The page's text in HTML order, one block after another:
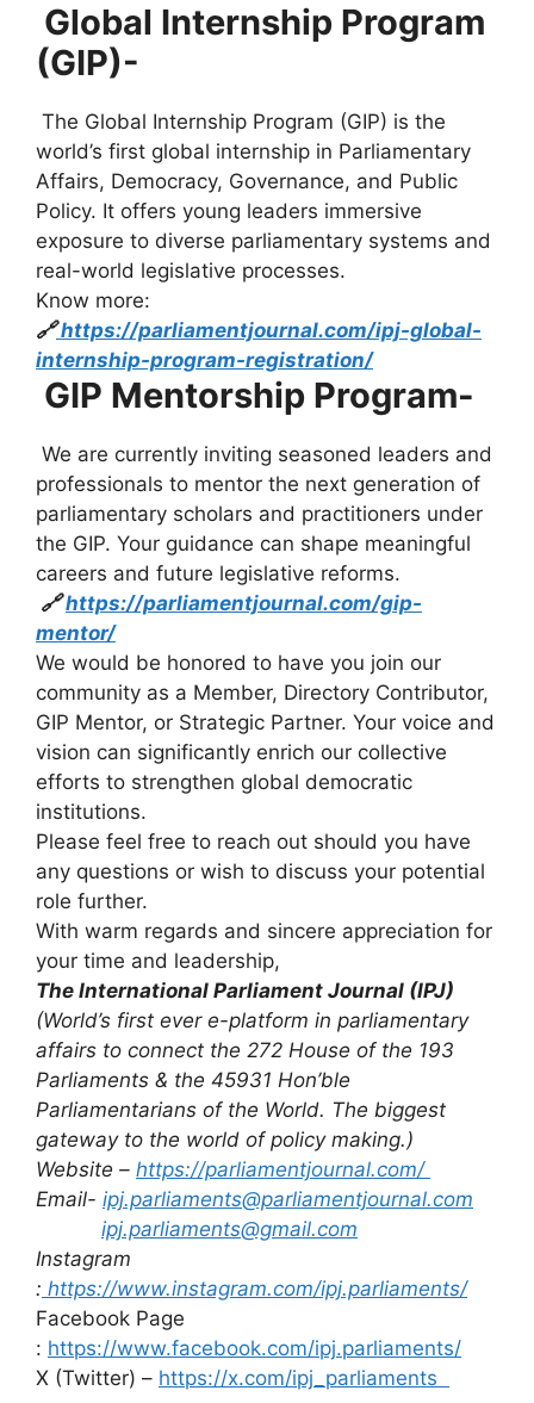
Global Internship Program
(GIP)-
The Global Internship Program (GIP) is the
world’s first global internship in Parliamentary
Affairs, Democracy, Governance, and Public
Policy. It offers young leaders immersive
exposure to diverse parliamentary systems and
real-world legislative processes.
Know more:
🔗https://parliamentjournal.com/ipj-global-
internship-program-registration/
GIP Mentorship Program-
We are currently inviting seasoned leaders and
professionals to mentor the next generation of
parliamentary scholars and practitioners under
the GIP. Your guidance can shape meaningful
careers and future legislative reforms.
🔗https://parliamentjournal.com/gip-
mentor/
We would be honored to have you join our
community as a Member, Directory Contributor,
GIP Mentor, or Strategic Partner. Your voice and
vision can significantly enrich our collective
efforts to strengthen global democratic
institutions.
Please feel free to reach out should you have
any questions or wish to discuss your potential
role further.
With warm regards and sincere appreciation for
your time and leadership,
The International Parliament Journal (IPJ)
(World’s first ever e-platform in parliamentary
affairs to connect the 272 House of the 193
Parliaments & the 45931 Hon’ble
Parliamentarians of the World. The biggest
gateway to the world of policy making.)
Website – https://parliamentjournal.com/
Email- ipj.parliaments@parliamentjournal.com
ipj.parliaments@gmail.com
Instagram
: https://www.instagram.com/ipj.parliaments/
Facebook Page
: https://www.facebook.com/ipj.parliaments/
X (Twitter) – https://x.com/ipj_parliaments